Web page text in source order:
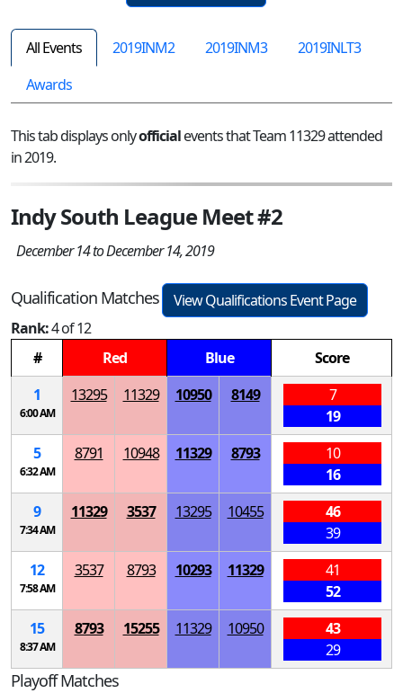
All Events 2019INM2 2019INM3
2019INLT3
Awards
This tab displays onlyofficialevents that Team 11329 attended
in 2019.
Indy South League Meet #2
December 14 to December 14, 2019
Qualification Matches
View Qualifications Event Page
Rank:4 of 12
#
Red Blue
Score
1
6:00 AM
13295 11329 10950 8149
7
19
5
6:32 AM
8791 10948 11329 8793
10
16
9
7:34 AM
11329 3537 13295 10455
46
39
12
7:58 AM
3537 8793 10293 11329
41
52
15
8:37 AM
8793 15255 11329 10950
43
29
Playoff Matches